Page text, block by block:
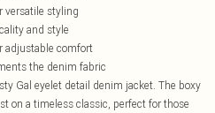
versatile styling
and style
adjustable comfort
the denim fabric
Gal eyelet detail denim jacket. The boxy
on a timeless classic, perfect for those